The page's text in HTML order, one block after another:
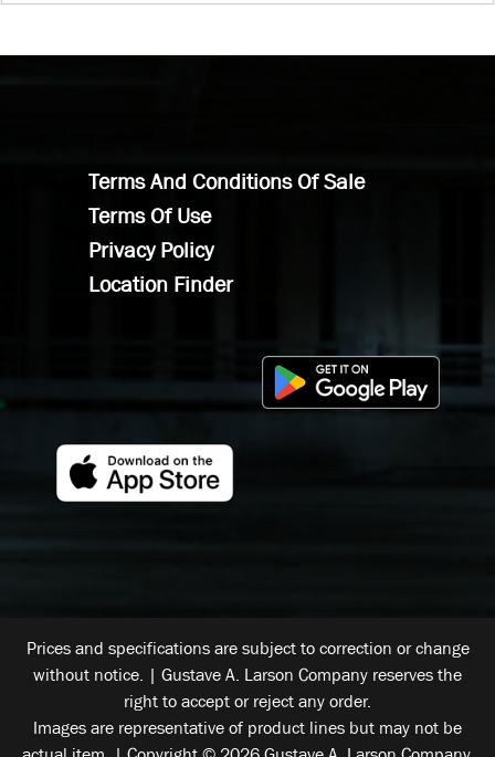
Terms And Conditions Of Sale
Terms Of Use
Privacy Policy
Location Finder
Prices and specifications are subject to correction or change
without notice. | Gustave A. Larson Company reserves the
right to accept or reject any order.
Images are representative of product lines but may not be